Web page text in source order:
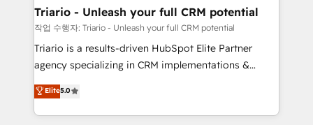
projet HubSpot avec DIGITALISIM : 🧽 Nettoyage,
migration et intégration des bases de données. 🚀
Développement des interfaces avec vos logiciels
Book Process & Guidelines utilisateurs 🎓
Formations des utilisateurs
Triario - Unleash your full CRM potential
작업 수행자: Triario - Unleash your full CRM potential
Triario is a results-driven HubSpot Elite Partner
agency specializing in CRM implementations &
migrations, Revenue Operations, Custom
Integrations, Custom AI agents and AI-ready Website
Design With over 15 years of experience, we help
Elite5.0